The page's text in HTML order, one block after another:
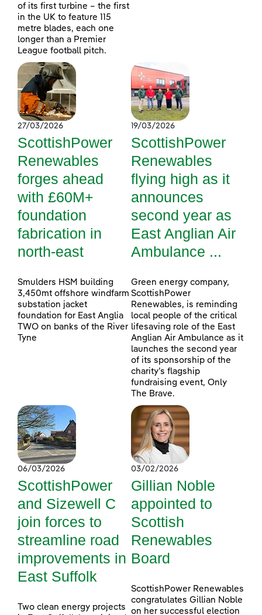
of its first turbine – the first
in the UK to feature 115
metre blades, each one
longer than a Premier
League football pitch.
27/03/2026
ScottishPower
Renewables
forges ahead
with £60M+
foundation
fabrication in
north-east
Smulders HSM building
3,450mt offshore windfarm
substation jacket
foundation for East Anglia
TWO on banks of the River
Tyne
19/03/2026
ScottishPower
Renewables
flying high as it
announces
second year as
East Anglian Air
Ambulance ...
Green energy company,
ScottishPower
Renewables, is reminding
local people of the critical
lifesaving role of the East
Anglian Air Ambulance as it
launches the second year
of its sponsorship of the
charity’s flagship
fundraising event, Only
The Brave.
06/03/2026
ScottishPower
and Sizewell C
join forces to
streamline road
improvements in
East Suffolk
Two clean energy projects
03/02/2026
Gillian Noble
appointed to
Scottish
Renewables
Board
ScottishPower Renewables
congratulates Gillian Noble
on her successful election